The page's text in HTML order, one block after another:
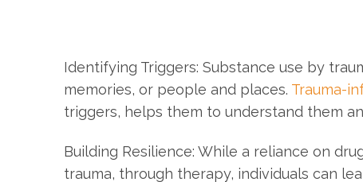
Identifying Triggers: Substance use by
memories, or people and places. Trauma-
triggers, helps them to understand them
Building Resilience: While a reliance on
trauma, through therapy, individuals can